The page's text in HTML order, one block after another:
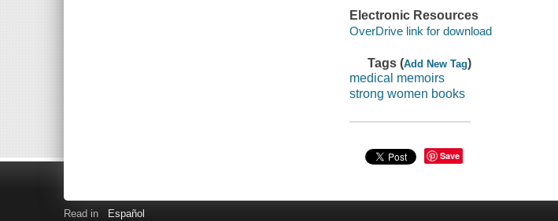
Electronic Resources
OverDrive link for download
Tags (Add New Tag)
medical memoirs
strong women books
Save
Read in Español